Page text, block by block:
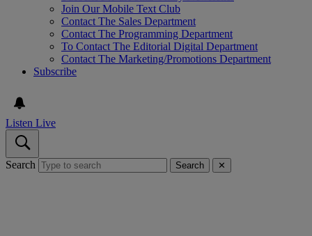
Join Our Mobile Text Club
Contact The Sales Department
Contact The Programming Department
To Contact The Editorial Digital Department
Contact The Marketing/Promotions Department
Subscribe
Listen Live
Search Search ✕